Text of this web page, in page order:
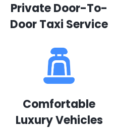
Private Door-To-
Door Taxi Service
Comfortable
Luxury Vehicles